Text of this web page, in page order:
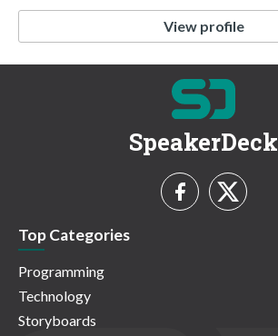
View profile
SpeakerDeck
Top Categories
Programming
Technology
Storyboards